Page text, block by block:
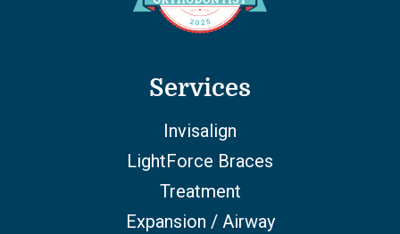
Services
Invisalign
LightForce Braces
Treatment
Expansion / Airway